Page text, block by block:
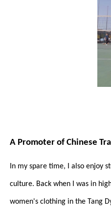
A Promoter of Chinese
In my spare time, I also enjoy
culture. Back when I was in
women's clothing in the Tang